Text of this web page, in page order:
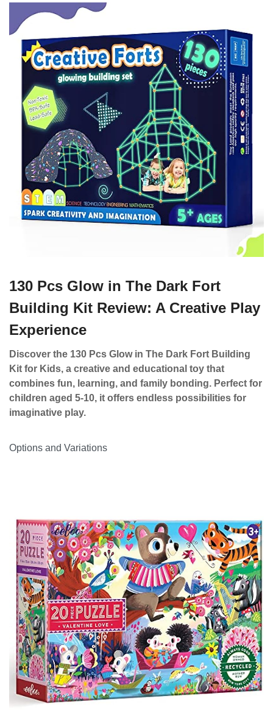
130 Pcs Glow in The Dark Fort
Building Kit Review: A Creative Play
Experience
Discover the 130 Pcs Glow in The Dark Fort Building
Kit for Kids, a creative and educational toy that
combines fun, learning, and family bonding. Perfect for
children aged 5-10, it offers endless possibilities for
imaginative play.
Options and Variations